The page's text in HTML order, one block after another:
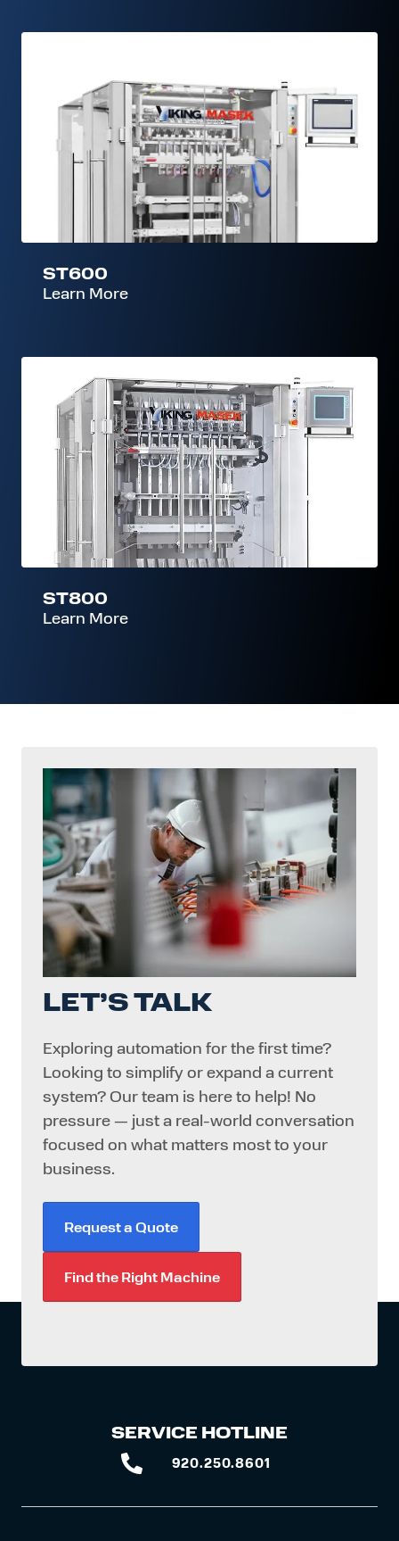
ST600
Learn More
ST800
Learn More
LET’S TALK
Exploring automation for the first time?
Looking to simplify or expand a current
system? Our team is here to help! No
pressure — just a real-world conversation
focused on what matters most to your
business.
Request a Quote
Find the Right Machine
SERVICE HOTLINE
920.250.8601
920.250.8601